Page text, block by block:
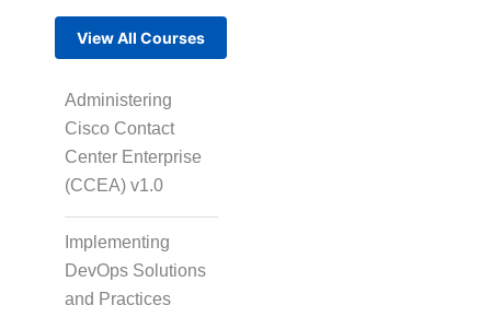
View All Courses
Administering
Cisco Contact
Center Enterprise
(CCEA) v1.0
Implementing
DevOps Solutions
and Practices